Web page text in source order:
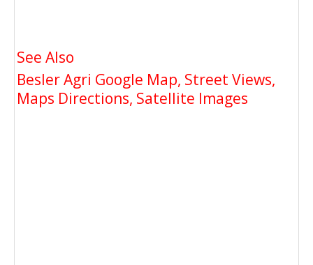
See Also
Besler Agri Google Map, Street Views,
Maps Directions, Satellite Images